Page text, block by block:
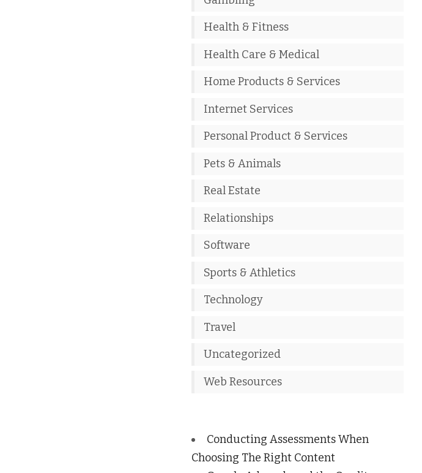
Health & Fitness
Health Care & Medical
Home Products & Services
Internet Services
Personal Product & Services
Pets & Animals
Real Estate
Relationships
Software
Sports & Athletics
Technology
Travel
Uncategorized
Web Resources
Conducting Assessments When
Choosing The Right Content